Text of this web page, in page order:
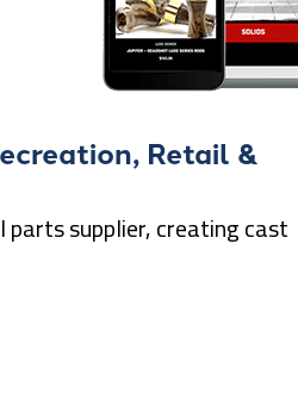
, Retail &
supplier, creating cast